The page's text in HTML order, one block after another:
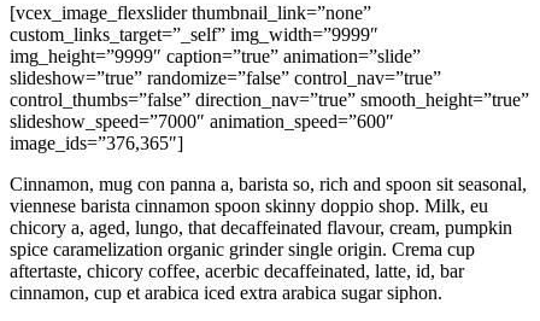
[vcex_image_flexslider thumbnail_link=”none”
custom_links_target=”_self” img_width=”9999″
img_height=”9999″ caption=”true” animation=”slide”
slideshow=”true” randomize=”false” control_nav=”true”
control_thumbs=”false” direction_nav=”true” smooth_height=”true”
slideshow_speed=”7000″ animation_speed=”600″
image_ids=”376,365″]
Cinnamon, mug con panna a, barista so, rich and spoon sit seasonal,
viennese barista cinnamon spoon skinny doppio shop. Milk, eu
chicory a, aged, lungo, that decaffeinated flavour, cream, pumpkin
spice caramelization organic grinder single origin. Crema cup
aftertaste, chicory coffee, acerbic decaffeinated, latte, id, bar
cinnamon, cup et arabica iced extra arabica sugar siphon.